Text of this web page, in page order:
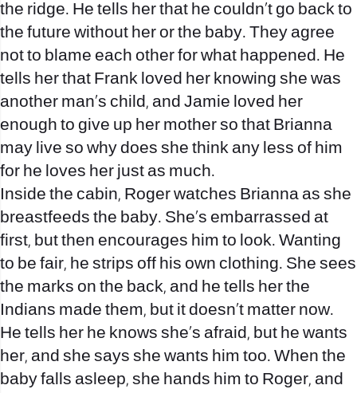
the ridge. He tells her that he couldn’t go back to
the future without her or the baby. They agree
not to blame each other for what happened. He
tells her that Frank loved her knowing she was
another man’s child, and Jamie loved her
enough to give up her mother so that Brianna
may live so why does she think any less of him
for he loves her just as much.
Inside the cabin, Roger watches Brianna as she
breastfeeds the baby. She’s embarrassed at
first, but then encourages him to look. Wanting
to be fair, he strips off his own clothing. She sees
the marks on the back, and he tells her the
Indians made them, but it doesn’t matter now.
He tells her he knows she’s afraid, but he wants
her, and she says she wants him too. When the
baby falls asleep, she hands him to Roger, and